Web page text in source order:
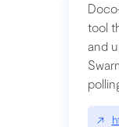
tool
and
to a
↗